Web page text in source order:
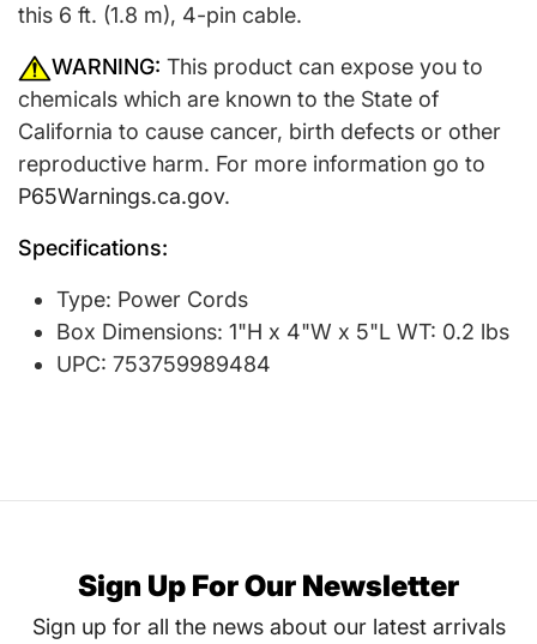
this 6 ft. (1.8 m), 4-pin cable.
WARNING: This product can expose you to
chemicals which are known to the State of
California to cause cancer, birth defects or other
reproductive harm. For more information go to
P65Warnings.ca.gov.
Specifications:
Type: Power Cords
Box Dimensions: 1"H x 4"W x 5"L WT: 0.2 lbs
UPC: 753759989484
Sign Up For Our Newsletter
Sign up for all the news about our latest arrivals